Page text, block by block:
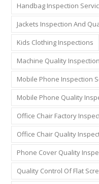
Handbag Inspection
Jackets Inspection And
Kids Clothing Inspections
Machine Quality Inspection
Mobile Phone Inspection
Mobile Phone Quality
Office Chair Factory
Office Chair Quality
Phone Cover Quality
Quality Control Of Flat